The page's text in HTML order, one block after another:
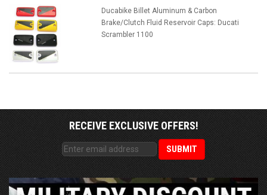
Ducabike Billet Aluminum & Carbon
Brake/Clutch Fluid Reservoir Caps: Ducati
Scrambler 1100
RECEIVE EXCLUSIVE OFFERS!